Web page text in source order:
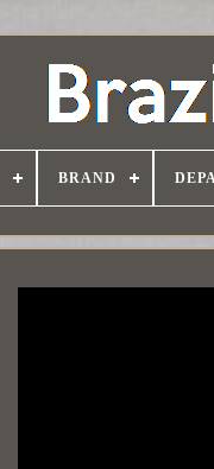
BRAND